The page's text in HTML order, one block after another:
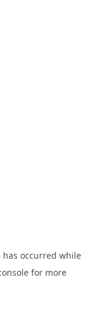
occurred while
for more